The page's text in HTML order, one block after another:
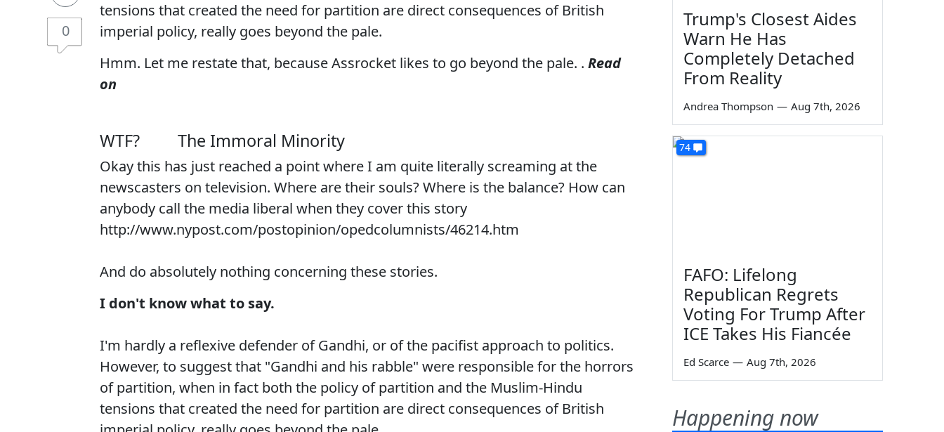
0
tensions that created the need for partition are direct consequences of British
imperial policy, really goes beyond the pale.
Hmm. Let me restate that, because Assrocket likes to go beyond the pale. . Read
on
WTF? The Immoral Minority
Okay this has just reached a point where I am quite literally screaming at the
newscasters on television. Where are their souls? Where is the balance? How can
anybody call the media liberal when they cover this story
http://www.nypost.com/postopinion/opedcolumnists/46214.htm
And do absolutely nothing concerning these stories.
I don't know what to say.
I'm hardly a reflexive defender of Gandhi, or of the pacifist approach to politics.
However, to suggest that "Gandhi and his rabble" were responsible for the horrors
of partition, when in fact both the policy of partition and the Muslim-Hindu
tensions that created the need for partition are direct consequences of British
Trump's Closest Aides
Warn He Has
Completely Detached
From Reality
Andrea Thompson — Aug 7th, 2026
74
FAFO: Lifelong
Republican Regrets
Voting For Trump After
ICE Takes His Fiancée
Ed Scarce — Aug 7th, 2026
Happening now